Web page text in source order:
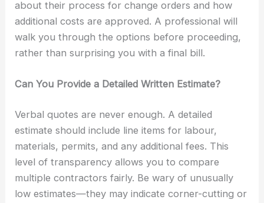
about their process for change orders and how
additional costs are approved. A professional will
walk you through the options before proceeding,
rather than surprising you with a final bill.
Can You Provide a Detailed Written Estimate?
Verbal quotes are never enough. A detailed
estimate should include line items for labour,
materials, permits, and any additional fees. This
level of transparency allows you to compare
multiple contractors fairly. Be wary of unusually
low estimates—they may indicate corner-cutting or